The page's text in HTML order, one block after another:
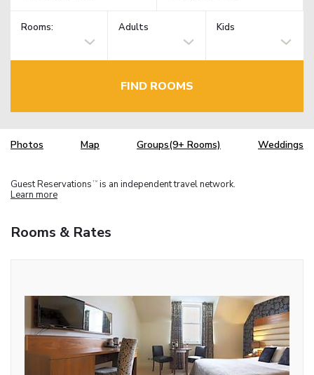
Rooms: Adults Kids
FIND ROOMS
Photos Map Groups(9+ Rooms) Weddings
Guest Reservations TM is an independent travel network.
Learn more
Rooms & Rates